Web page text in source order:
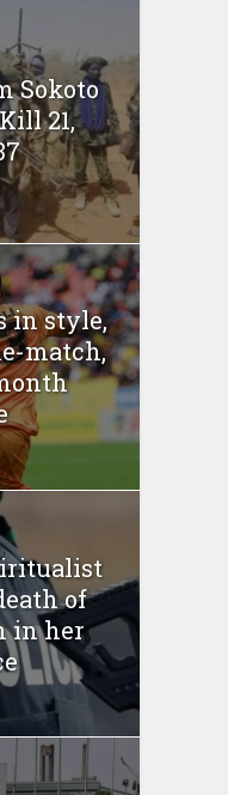
Sokoto
21,
in style,
match,
of
in her